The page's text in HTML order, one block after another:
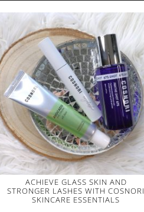
ACHIEVE GLASS SKIN AND
STRONGER LASHES WITH COSNORI
SKINCARE ESSENTIALS